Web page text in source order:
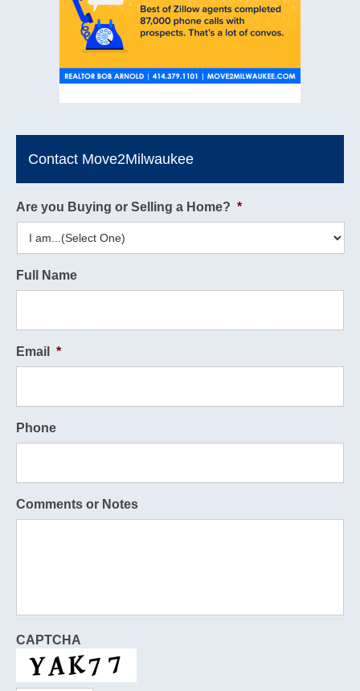
Contact Move2Milwaukee
Are you Buying or Selling a Home? *
Full Name
Email *
Phone
Comments or Notes
CAPTCHA